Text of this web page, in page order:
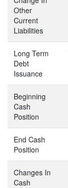
Other
Current
Liabilities
Long Term
Debt
Issuance
Beginning
Cash
Position
End Cash
Position
Changes In
Cash